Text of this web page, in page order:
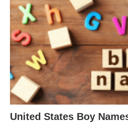
United States Boy